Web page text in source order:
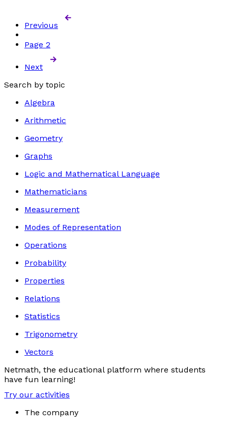
Previous
Page 2
Next
Search by topic
Algebra
Arithmetic
Geometry
Graphs
Logic and Mathematical Language
Mathematicians
Measurement
Modes of Representation
Operations
Probability
Properties
Relations
Statistics
Trigonometry
Vectors
Netmath, the educational platform where students
have fun learning!
Try our activities
The company